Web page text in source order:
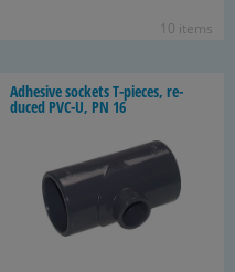
10 items
Ad­he­sive sock­ets T-​pieces, re­
duced PVC-U, PN 16